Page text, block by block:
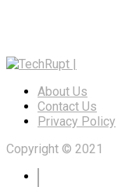
About Us
Contact Us
Privacy Policy
Copyright © 2021